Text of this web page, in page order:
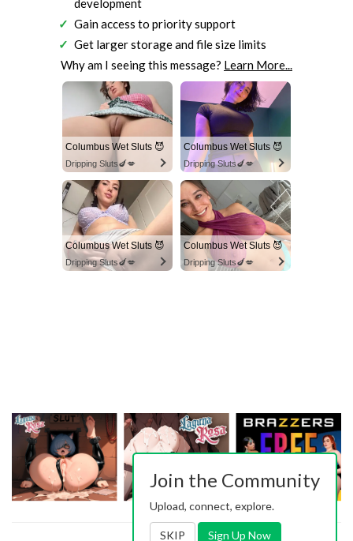
development
Gain access to priority support
Get larger storage and file size limits
Why am I seeing this message? Learn More...
Columbus Wet Sluts 😈
Dripping Sluts🍆💋
Columbus Wet Sluts 😈
Dripping Sluts🍆💋
Columbus Wet Sluts 😈
Dripping Sluts🍆💋
Columbus Wet Sluts 😈
Dripping Sluts🍆💋
Join the Community
Upload, connect, explore.
SKIP Sign Up Now